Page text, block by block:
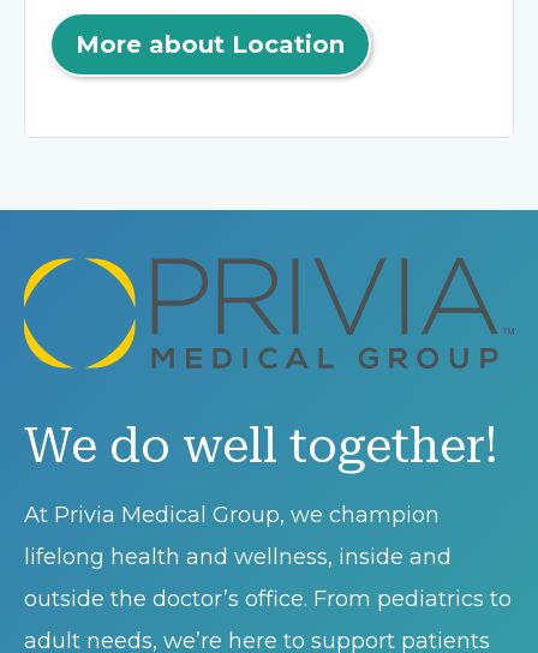
More about Location
We do well together!
At Privia Medical Group, we champion
lifelong health and wellness, inside and
outside the doctor’s office. From pediatrics to
adult needs, we’re here to support patients